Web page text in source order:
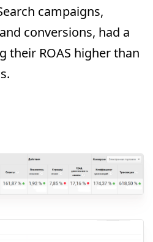
campaigns,
conversions, had a
their ROAS higher than